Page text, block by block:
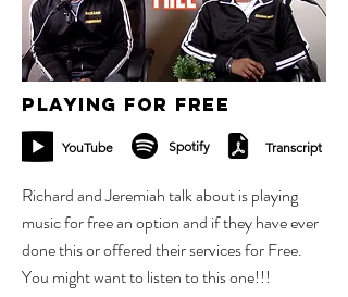
Playing for Free
YouTube Spotify Transcript
Richard and Jeremiah talk about is playing
music for free an option and if they have ever
done this or offered their services for Free.
You might want to listen to this one!!!